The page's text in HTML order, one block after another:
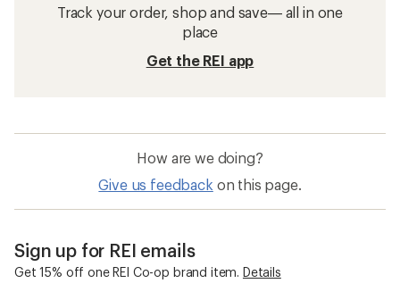
Track your order, shop and save— all in one
place
Get the REI app
How are we doing?
Give us feedback on this page.
Sign up for REI emails
Get 15% off one REI Co-op brand item. Details